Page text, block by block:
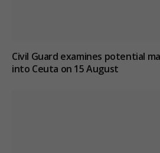
Civil Guard examines potential
into Ceuta on 15 August